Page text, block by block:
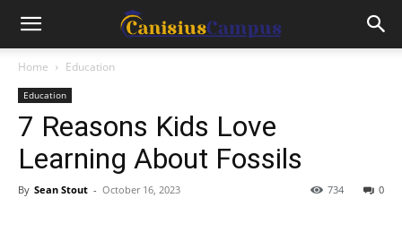
Home Education
Education
7 Reasons Kids Love
Learning About Fossils
By Sean Stout - October 16, 2023 0
734